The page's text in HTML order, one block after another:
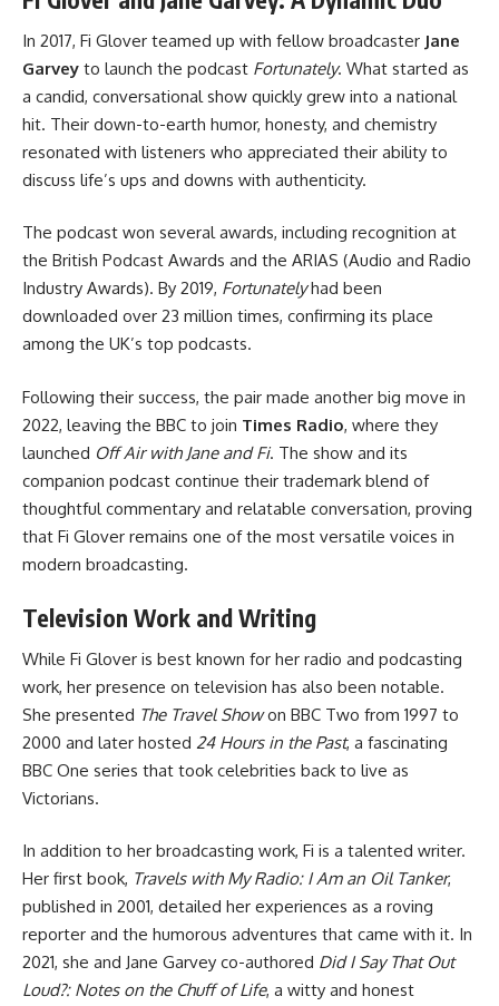
In 2017, Fi Glover teamed up with fellow broadcaster Jane
Garvey to launch the podcast Fortunately. What started as
a candid, conversational show quickly grew into a national
hit. Their down-to-earth humor, honesty, and chemistry
resonated with listeners who appreciated their ability to
discuss life’s ups and downs with authenticity.
The podcast won several awards, including recognition at
the British Podcast Awards and the ARIAS (Audio and Radio
Industry Awards). By 2019, Fortunatelyhad been
downloaded over 23 million times, confirming its place
among the UK’s top podcasts.
Following their success, the pair made another big move in
2022, leaving the BBC to join Times Radio, where they
launched Off Air with Jane and Fi. The show and its
companion podcast continue their trademark blend of
thoughtful commentary and relatable conversation, proving
that Fi Glover remains one of the most versatile voices in
modern broadcasting.
Television Work and Writing
While Fi Glover is best known for her radio and podcasting
work, her presence on television has also been notable.
She presented The Travel Showon BBC Two from 1997 to
2000 and later hosted 24 Hours in the Past, a fascinating
BBC One series that took celebrities back to live as
Victorians.
In addition to her broadcasting work, Fi is a talented writer.
Her first book, Travels with My Radio: I Am an Oil Tanker,
published in 2001, detailed her experiences as a roving
reporter and the humorous adventures that came with it. In
2021, she and Jane Garvey co-authored Did I Say That Out
Loud?: Notes on the Chuff of Life, a witty and honest